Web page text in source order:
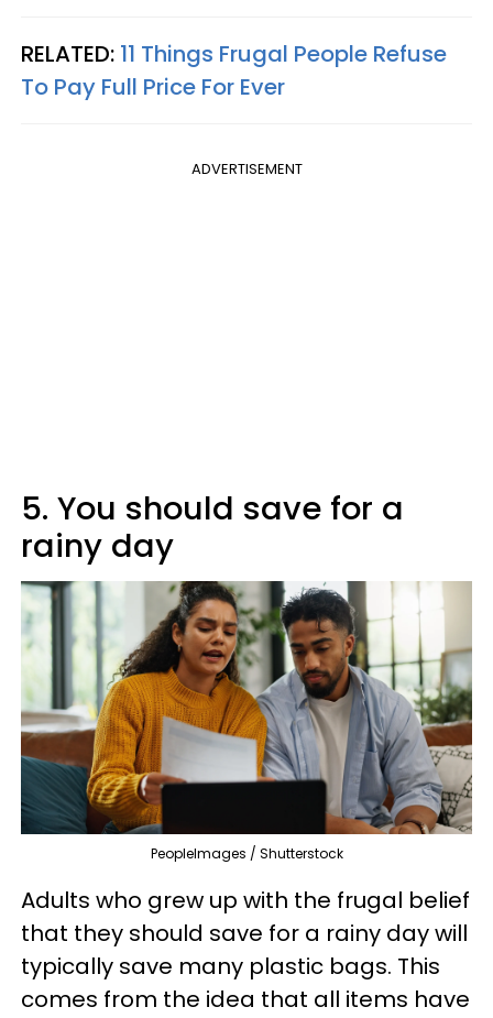
RELATED: 11 Things Frugal People Refuse
To Pay Full Price For Ever
ADVERTISEMENT
5. You should save for a
rainy day
PeopleImages / Shutterstock
Adults who grew up with the frugal belief
that they should save for a rainy day will
typically save many plastic bags. This
comes from the idea that all items have